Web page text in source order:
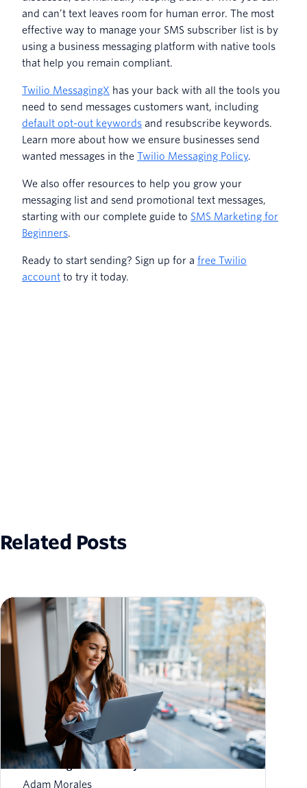
and can’t text leaves room for human error. The most
effective way to manage your SMS subscriber list is by
using a business messaging platform with native tools
that help you remain compliant.
Twilio MessagingX has your back with all the tools you
need to send messages customers want, including
default opt-out keywords and resubscribe keywords.
Learn more about how we ensure businesses send
wanted messages in the Twilio Messaging Policy.
We also offer resources to help you grow your
messaging list and send promotional text messages,
starting with our complete guide to SMS Marketing for
Beginners.
Ready to start sending? Sign up for a free Twilio
account to try it today.
Related Posts
How to Scale Email Sending Without
Sacrificing Deliverability
Adam Morales